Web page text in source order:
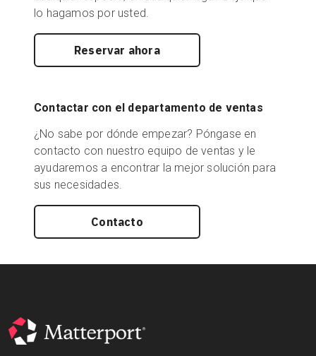
lo hagamos por usted.
Reservar ahora
Contactar con el departamento de ventas
¿No sabe por dónde empezar? Póngase en
contacto con nuestro equipo de ventas y le
ayudaremos a encontrar la mejor solución para
sus necesidades.
Contacto